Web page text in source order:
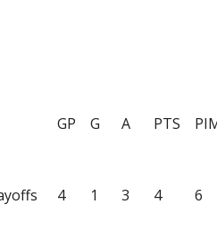
GP G A PTS
4 1 3 4 6